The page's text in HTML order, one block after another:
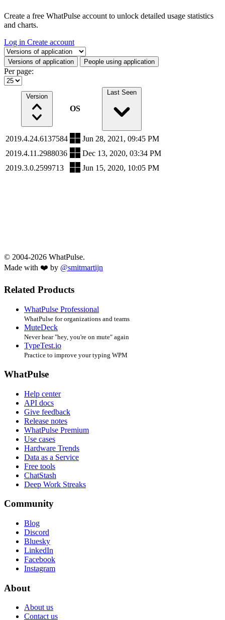
Create a free WhatPulse account to unlock detailed usage statistics
and charts.
Log in Create account
Select a tab
Versions of application People using application
Per page:
Version
OS
Last Seen
2019.4.24.6137584
Jun 28, 2021, 09:45 PM
2019.4.11.2988036
Dec 13, 2020, 03:34 PM
2019.3.0.2599713
Jun 15, 2020, 10:05 PM
© 2004-2026 WhatPulse.
Made with ❤️ by @smitmartijn
Related Products
WhatPulse Professional
WhatPulse for organizations and teams
MuteDeck
Never hear "hey, you're on mute" again
TypeTest.io
Practice to improve your typing WPM
WhatPulse
Help center
API docs
Give feedback
Release notes
WhatPulse Premium
Use cases
Hardware Trends
Data as a Service
Free tools
ChatStash
Deep Work Streaks
Community
Blog
Discord
Bluesky
LinkedIn
Facebook
Instagram
About
About us
Contact us